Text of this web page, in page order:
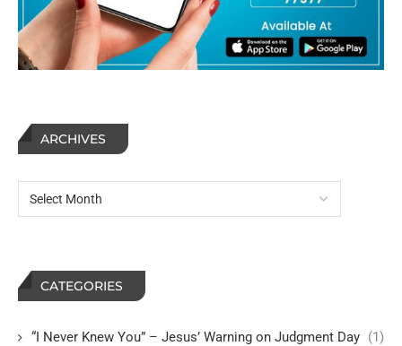
ARCHIVES
CATEGORIES
“I Never Knew You” – Jesus’ Warning on Judgment Day (1)